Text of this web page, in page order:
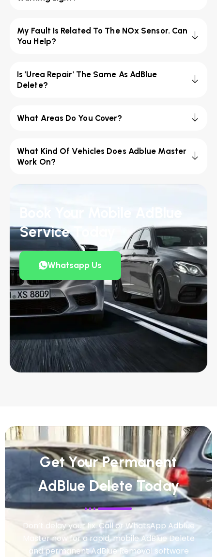
My Fault Is Related To The NOx Sensor. Can
You Help?
Is 'Urea Repair' The Same As AdBlue
Delete?
What Areas Do You Cover?
What Kind Of Vehicles Does Adblue Master
Work On?
Service Today
Whatsapp Us
Get Your Permanent
AdBlue Delete Today
Don’t delay your fix. Call or WhatsApp Adblue
Master now for a rapid, mobile AdBlue Delete
and permanent AdBlue Removal software